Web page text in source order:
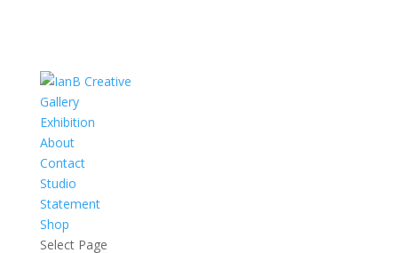
Gallery
Exhibition
About
Contact
Studio
Statement
Shop
Select Page